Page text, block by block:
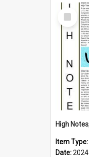
Select
Item
Item Type:
Date:2024